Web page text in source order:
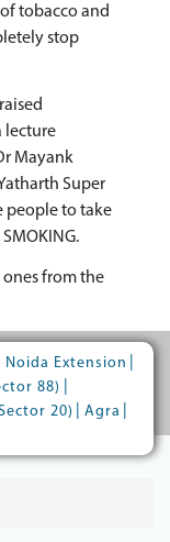
tobacco and
stop
lecture
Mayank
Super
people to take
SMOKING.
ones from the
Noida Extension
88)
20) Agra